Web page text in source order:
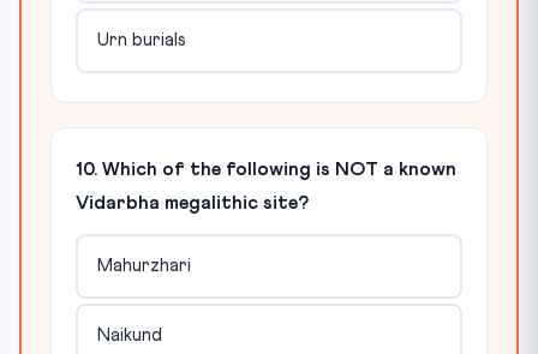
Urn burials
10. Which of the following is NOT a known
Vidarbha megalithic site?
Mahurzhari
Naikund